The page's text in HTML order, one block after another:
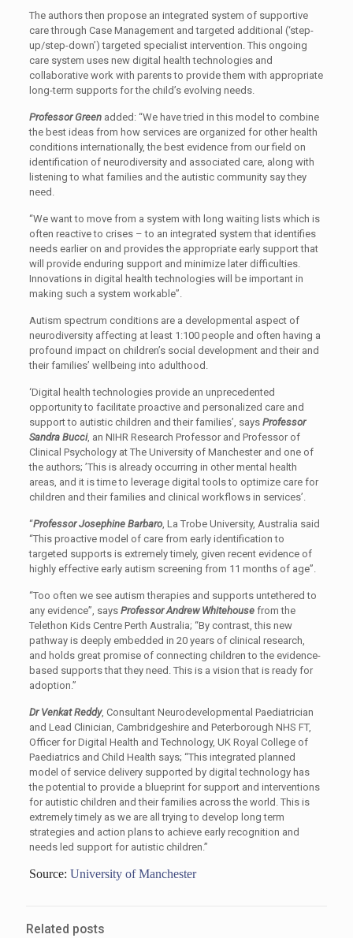
The authors then propose an integrated system of supportive
care through Case Management and targeted additional (‘step-
up/step-down’) targeted specialist intervention. This ongoing
care system uses new digital health technologies and
collaborative work with parents to provide them with appropriate
long-term supports for the child’s evolving needs.
Professor Greenadded: “We have tried in this model to combine
the best ideas from how services are organized for other health
conditions internationally, the best evidence from our field on
identification of neurodiversity and associated care, along with
listening to what families and the autistic community say they
need.
“We want to move from a system with long waiting lists which is
often reactive to crises – to an integrated system that identifies
needs earlier on and provides the appropriate early support that
will provide enduring support and minimize later difficulties.
Innovations in digital health technologies will be important in
making such a system workable”.
Autism spectrum conditions are a developmental aspect of
neurodiversity affecting at least 1:100 people and often having a
profound impact on children’s social development and their and
their families’ wellbeing into adulthood.
‘Digital health technologies provide an unprecedented
opportunity to facilitate proactive and personalized care and
support to autistic children and their families’, says Professor
Sandra Bucci, an NIHR Research Professor and Professor of
Clinical Psychology at The University of Manchester and one of
the authors; ’This is already occurring in other mental health
areas, and it is time to leverage digital tools to optimize care for
children and their families and clinical workflows in services’.
“Professor Josephine Barbaro, La Trobe University, Australia said
“This proactive model of care from early identification to
targeted supports is extremely timely, given recent evidence of
highly effective early autism screening from 11 months of age”.
“Too often we see autism therapies and supports untethered to
any evidence”, says Professor Andrew Whitehousefrom the
Telethon Kids Centre Perth Australia; “By contrast, this new
pathway is deeply embedded in 20 years of clinical research,
and holds great promise of connecting children to the evidence-
based supports that they need. This is a vision that is ready for
adoption.”
Dr Venkat Reddy, Consultant Neurodevelopmental Paediatrician
and Lead Clinician, Cambridgeshire and Peterborough NHS FT,
Officer for Digital Health and Technology, UK Royal College of
Paediatrics and Child Health says; “This integrated planned
model of service delivery supported by digital technology has
the potential to provide a blueprint for support and interventions
for autistic children and their families across the world. This is
extremely timely as we are all trying to develop long term
strategies and action plans to achieve early recognition and
needs led support for autistic children.”
Source: University of Manchester
Related posts